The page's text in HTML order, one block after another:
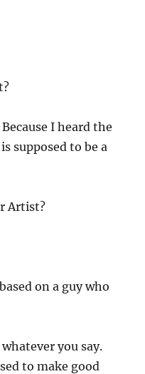
I heard the
supposed to be a
Artist?
on a guy who
you say.
to make good